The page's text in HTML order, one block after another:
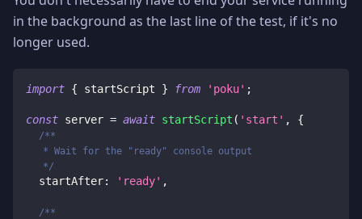
in the background as the last line of the test, if it's no
longer used.
import { startScript } from 'poku' ;
const server = await startScript ( 'start' , {
/**
   * Wait for the "ready" console output
   */
  startAfter
: 'ready' ,
/**